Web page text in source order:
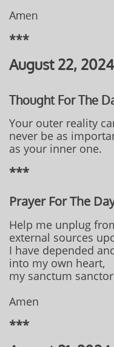
Amen
***
August 22, 2024
Thought For The
Your outer reality
never be as
as your inner one.
***
Prayer For The
Help me unplug
external sources
I have depended
into my own heart,
my sanctum
Amen
***